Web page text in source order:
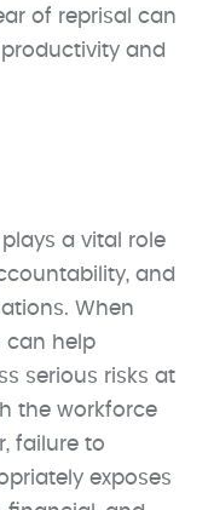
of reprisal can
and
a vital role
and
When
can help
serious risks at
the workforce
failure to
exposes